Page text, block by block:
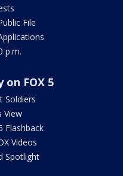
File
p.m.
on FOX 5
Soldiers
View
Flashback
Videos
Spotlight